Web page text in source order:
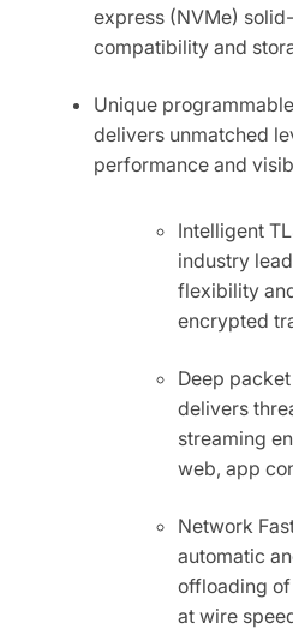
express (NVMe)
compatibility and
Unique
delivers unmatched
performance and
Intelligent
industry
flexibility
encrypted
Deep
delivers
streaming
web, app
Network
automatic
offloading
at wire